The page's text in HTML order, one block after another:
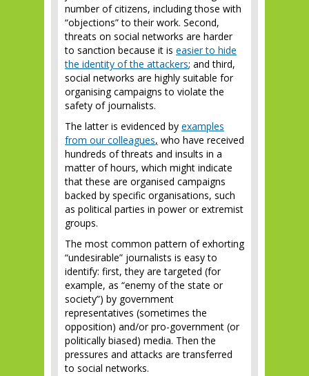
number of citizens, including those with
“objections” to their work. Second,
threats on social networks are harder
to sanction because it is easier to hide
the identity of the attackers; and third,
social networks are highly suitable for
organising campaigns to violate the
safety of journalists.
The latter is evidenced by examples
from our colleagues, who have received
hundreds of threats and insults in a
matter of hours, which might indicate
that these are organised campaigns
backed by specific organisations, such
as political parties in power or extremist
groups.
The most common pattern of exhorting
“undesirable” journalists is easy to
identify: first, they are targeted (for
example, as “enemy of the state or
society”) by government
representatives (sometimes the
opposition) and/or pro-government (or
politically biased) media. Then the
pressures and attacks are transferred
to social networks.